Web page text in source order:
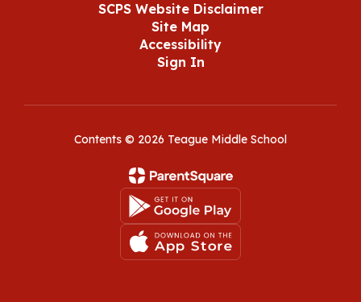
SCPS Website Disclaimer
Site Map
Accessibility
Sign In
Contents © 2026 Teague Middle School